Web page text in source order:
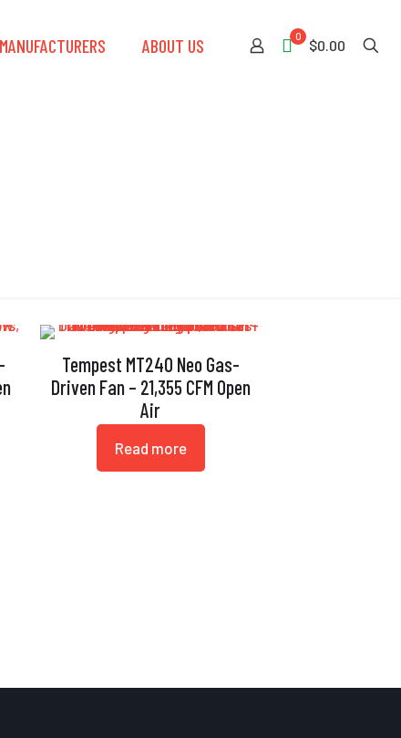
MANUFACTURERS ABOUT US 0
$0.00
Tempest MT240 Neo Gas-
Driven Fan – 21,355 CFM Open
Air
Read more